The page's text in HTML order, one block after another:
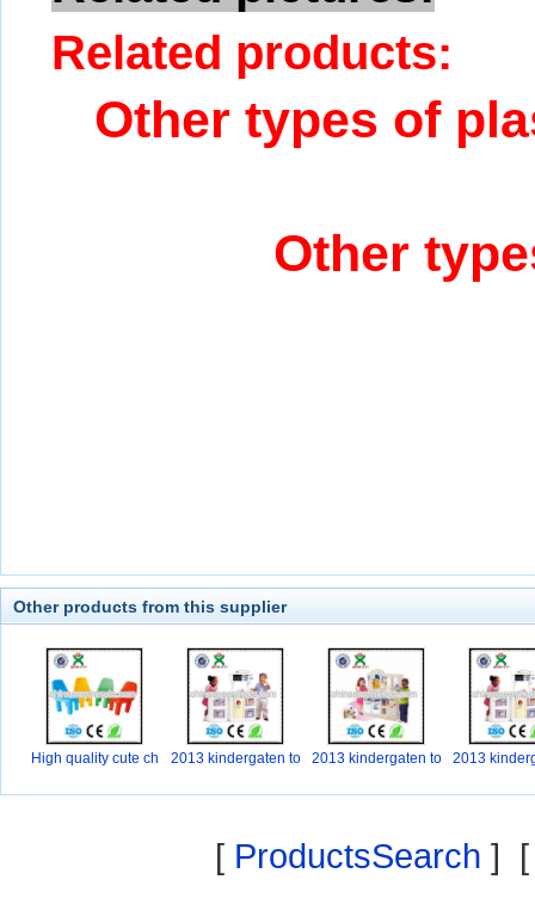
Related products:
Other types of
Other
Other products from this supplier
High quality cute ch
2013 kindergaten to
2013 kindergaten to
2013
[ ProductsSearch ]